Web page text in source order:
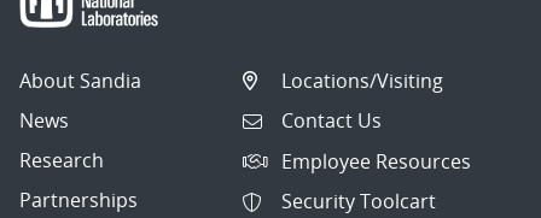
About Sandia
News
Research
Partnerships
Locations/Visiting
Contact Us
Employee Resources
Security Toolcart